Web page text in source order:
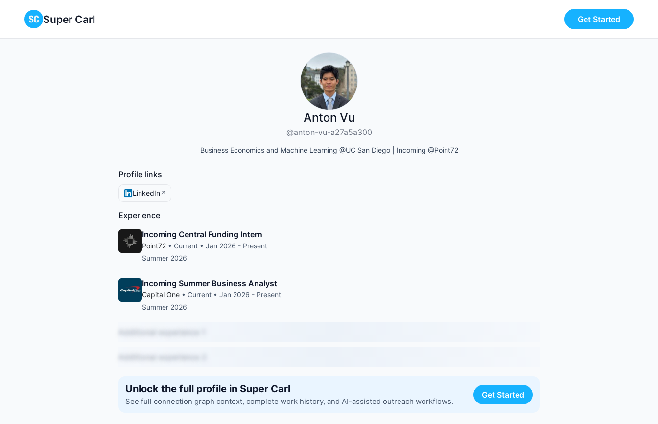
Super Carl Get Started
Anton Vu
@anton-vu-a27a5a300
Business Economics and Machine Learning @UC San Diego | Incoming @Point72
Profile links
LinkedIn↗
Experience
Incoming Central Funding Intern
Point72 • Current • Jan 2026 - Present
Summer 2026
Incoming Summer Business Analyst
Capital One • Current • Jan 2026 - Present
Summer 2026
Unlock the full profile in Super Carl
See full connection graph context, complete work history, and AI-assisted outreach workflows.
Get Started